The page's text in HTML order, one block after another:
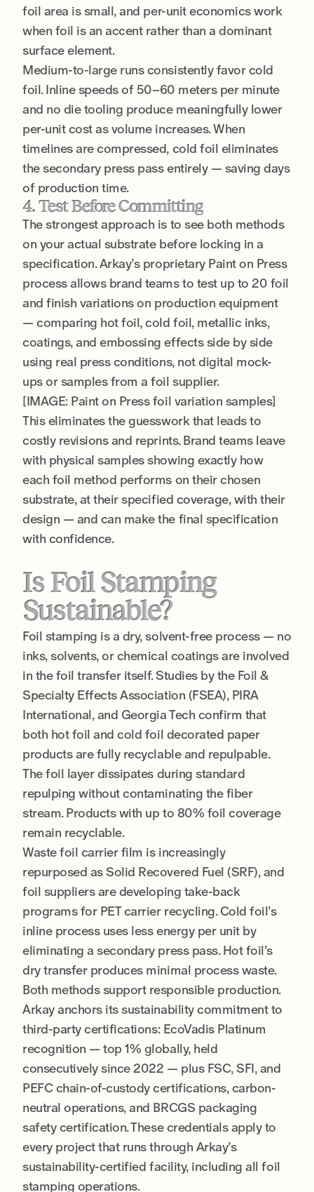
foil area is small, and per-unit economics work
when foil is an accent rather than a dominant
surface element.
Medium-to-large runs consistently favor cold
foil. Inline speeds of 50–60 meters per minute
and no die tooling produce meaningfully lower
per-unit cost as volume increases. When
timelines are compressed, cold foil eliminates
the secondary press pass entirely — saving days
of production time.
4. Test Before Committing
The strongest approach is to see both methods
on your actual substrate before locking in a
specification. Arkay’s proprietary Paint on Press
process allows brand teams to test up to 20 foil
and finish variations on production equipment
— comparing hot foil, cold foil, metallic inks,
coatings, and embossing effects side by side
using real press conditions, not digital mock-
ups or samples from a foil supplier.
[IMAGE: Paint on Press foil variation samples]
This eliminates the guesswork that leads to
costly revisions and reprints. Brand teams leave
with physical samples showing exactly how
each foil method performs on their chosen
substrate, at their specified coverage, with their
design — and can make the final specification
with confidence.
Is Foil Stamping
Sustainable?
Foil stamping is a dry, solvent-free process — no
inks, solvents, or chemical coatings are involved
in the foil transfer itself. Studies by the Foil &
Specialty Effects Association (FSEA), PIRA
International, and Georgia Tech confirm that
both hot foil and cold foil decorated paper
products are fully recyclable and repulpable.
The foil layer dissipates during standard
repulping without contaminating the fiber
stream. Products with up to 80% foil coverage
remain recyclable.
Waste foil carrier film is increasingly
repurposed as Solid Recovered Fuel (SRF), and
foil suppliers are developing take-back
programs for PET carrier recycling. Cold foil’s
inline process uses less energy per unit by
eliminating a secondary press pass. Hot foil’s
dry transfer produces minimal process waste.
Both methods support responsible production.
Arkay anchors its sustainability commitment to
third-party certifications: EcoVadis Platinum
recognition — top 1% globally, held
consecutively since 2022 — plus FSC, SFI, and
PEFC chain-of-custody certifications, carbon-
neutral operations, and BRCGS packaging
safety certification. These credentials apply to
every project that runs through Arkay’s
sustainability-certified facility, including all foil
stamping operations.